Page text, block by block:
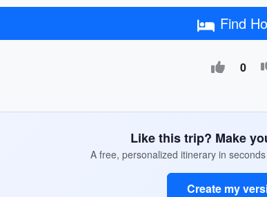
Find
0
Like this trip? Make
A free, personalized itinerary in
Create my